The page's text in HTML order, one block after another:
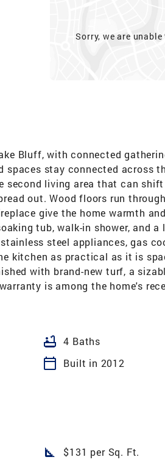
Sorry, we are
Bluff, with connected
spaces stay connected across
second living area that can
out. Wood floors run
give the home warmth
tub, walk-in shower, and a
steel appliances, gas
kitchen as practical as it is
with brand-new turf, a
is among the home's
bathtub 4 Baths
calendar_today
Built in 2012
square_foot $131 per Sq. Ft.